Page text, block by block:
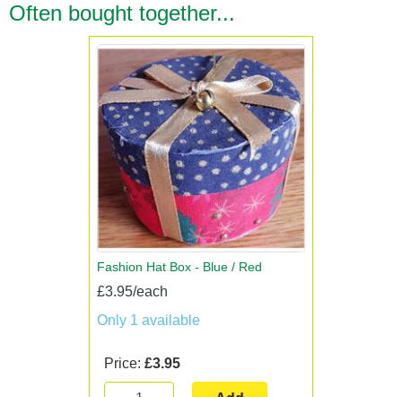
Often bought together...
Fashion Hat Box - Blue / Red
£3.95/each
Only 1 available
Price: £3.95